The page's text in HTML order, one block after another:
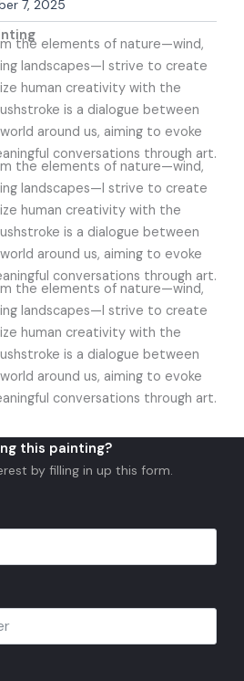
7, 2025
the elements of nature—wind,
landscapes—I strive to create
human creativity with the
is a dialogue between
around us, aiming to evoke
conversations through art.
the elements of nature—wind,
landscapes—I strive to create
human creativity with the
is a dialogue between
around us, aiming to evoke
conversations through art.
the elements of nature—wind,
landscapes—I strive to create
human creativity with the
is a dialogue between
around us, aiming to evoke
conversations through art.
this painting?
by filling in up this form.